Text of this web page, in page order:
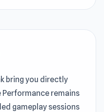
bring you directly
remains
gameplay sessions